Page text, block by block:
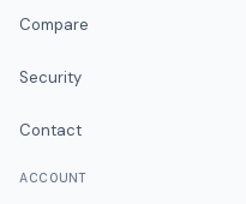
Compare
Security
Contact
ACCOUNT